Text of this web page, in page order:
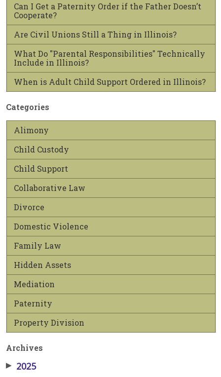
Can I Get a Paternity Order if the Father Doesn’t
Cooperate?
Are Civil Unions Still a Thing in Illinois?
What Do "Parental Responsibilities" Technically
Include in Illinois?
When is Adult Child Support Ordered in Illinois?
Categories
Alimony
Child Custody
Child Support
Collaborative Law
Divorce
Domestic Violence
Family Law
Hidden Assets
Mediation
Paternity
Property Division
Archives
▶ 2025